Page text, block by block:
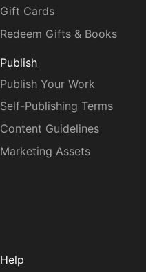
Gift Cards
Redeem Gifts & Books
Publish
Publish Your Work
Self-Publishing Terms
Content Guidelines
Marketing Assets
Help